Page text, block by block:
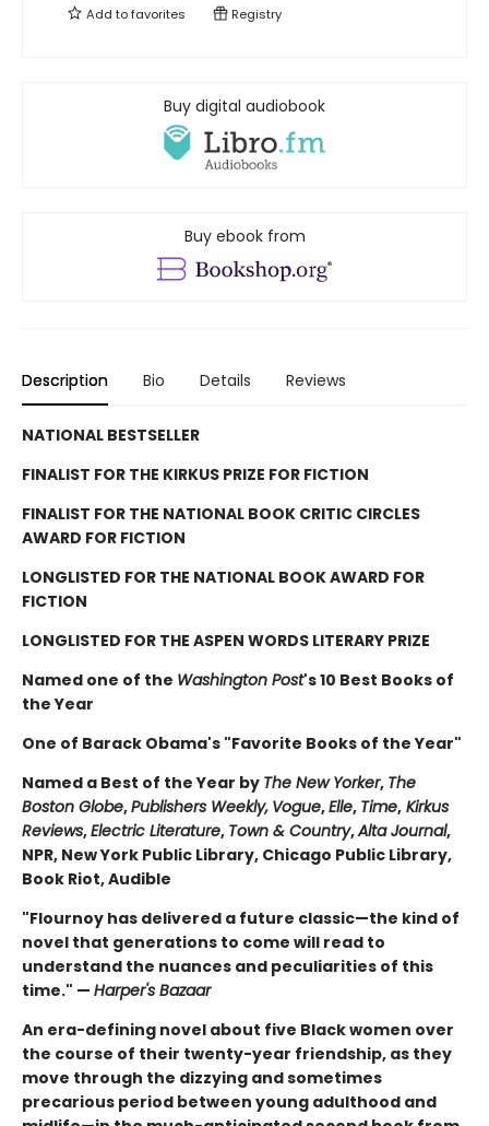
Add tofavorites Registry
Buy digital audiobook
Buy ebook from
Description Bio Details Reviews
NATIONAL BESTSELLER
FINALIST FOR THE KIRKUS PRIZE FOR FICTION
FINALIST FOR THE NATIONAL BOOK CRITIC CIRCLES
AWARD FOR FICTION
LONGLISTED FOR THE NATIONAL BOOK AWARD FOR
FICTION
LONGLISTED FOR THE ASPEN WORDS LITERARY PRIZE
Named one of the Washington Post's 10 Best Books of
the Year
One of Barack Obama's "Favorite Books of the Year"
Named a Best of the Year by The New Yorker, The
Boston Globe,Publishers Weekly, Vogue,Elle, Time, Kirkus
Reviews,Electric Literature, Town & Country,Alta Journal,
NPR, New York Public Library, Chicago Public Library,
Book Riot, Audible
"Flournoy has delivered a future classic—the kind of
novel that generations to come will read to
understand the nuances and peculiarities of this
time." — Harper's Bazaar
An era-defining novel about five Black women over
the course of their twenty-year friendship, as they
move through the dizzying and sometimes
precarious period between young adulthood and